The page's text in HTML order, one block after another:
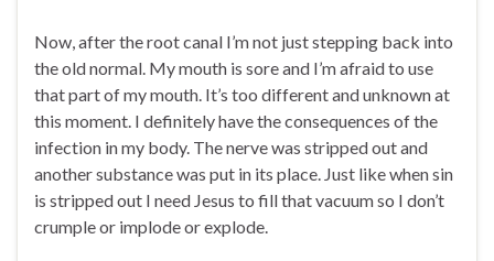
Now, after the root canal I’m not just stepping back into
the old normal. My mouth is sore and I’m afraid to use
that part of my mouth. It’s too different and unknown at
this moment. I definitely have the consequences of the
infection in my body. The nerve was stripped out and
another substance was put in its place. Just like when sin
is stripped out I need Jesus to fill that vacuum so I don’t
crumple or implode or explode.